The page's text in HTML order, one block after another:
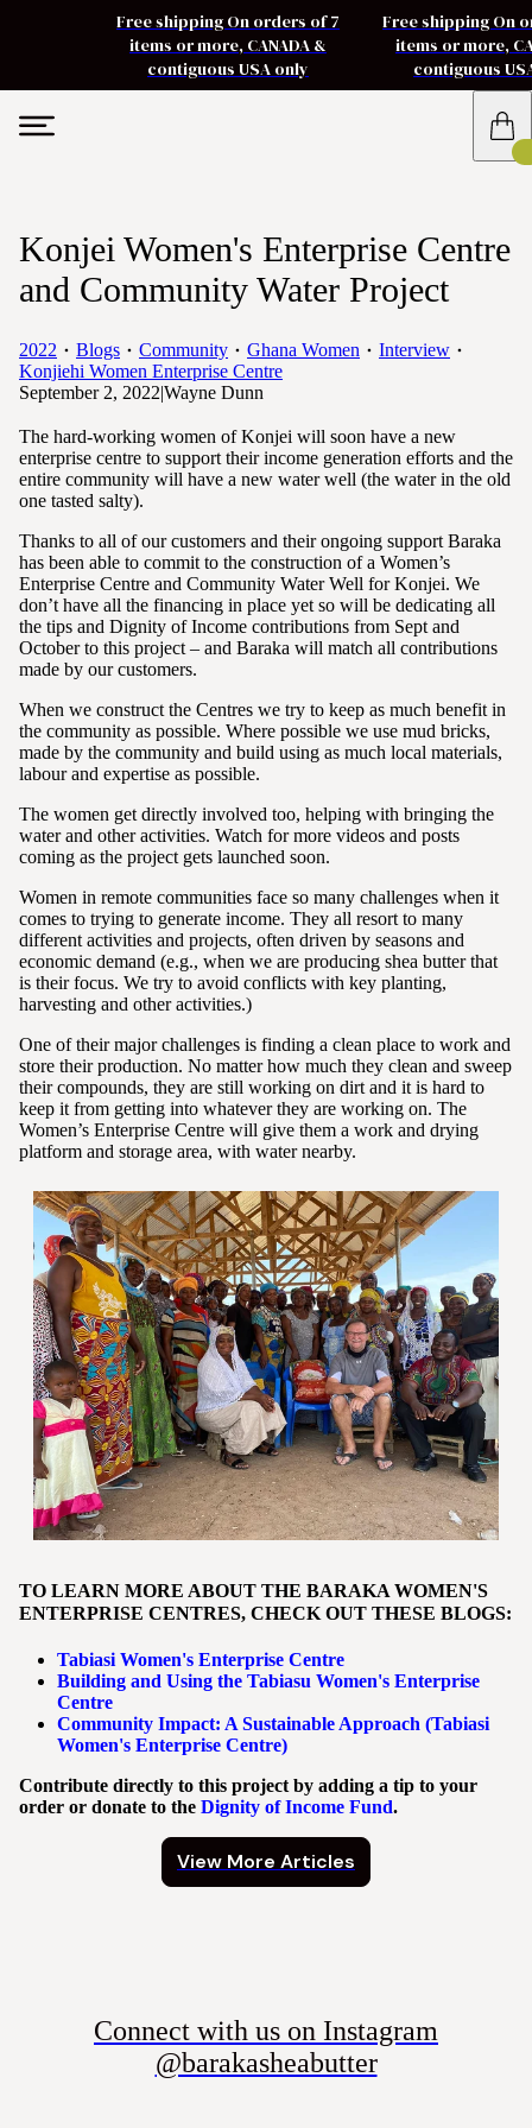
Free shipping On orders of 7
items or more, CANADA &
contiguous USA only
Free shipping On
items or more,
contiguous
Konjei Women's Enterprise Centre
and Community Water Project
2022 Blogs Community Ghana Women
Interview
Konjiehi Women Enterprise Centre
September 2, 2022|Wayne Dunn
The hard-working women of Konjei will soon have a new
enterprise centre to support their income generation efforts and the
entire community will have a new water well (the water in the old
one tasted salty).
Thanks to all of our customers and their ongoing support Baraka
has been able to commit to the construction of a Women’s
Enterprise Centre and Community Water Well for Konjei. We
don’t have all the financing in place yet so will be dedicating all
the tips and Dignity of Income contributions from Sept and
October to this project – and Baraka will match all contributions
made by our customers.
When we construct the Centres we try to keep as much benefit in
the community as possible. Where possible we use mud bricks,
made by the community and build using as much local materials,
labour and expertise as possible.
The women get directly involved too, helping with bringing the
water and other activities. Watch for more videos and posts
coming as the project gets launched soon.
Women in remote communities face so many challenges when it
comes to trying to generate income. They all resort to many
different activities and projects, often driven by seasons and
economic demand (e.g., when we are producing shea butter that
is their focus. We try to avoid conflicts with key planting,
harvesting and other activities.)
One of their major challenges is finding a clean place to work and
store their production. No matter how much they clean and sweep
their compounds, they are still working on dirt and it is hard to
keep it from getting into whatever they are working on. The
Women’s Enterprise Centre will give them a work and drying
platform and storage area, with water nearby.
TO LEARN MORE ABOUT THE BARAKA WOMEN'S
ENTERPRISE CENTRES, CHECK OUT THESE BLOGS:
Tabiasi Women's Enterprise Centre
Building and Using the Tabiasu Women's Enterprise
Centre
Community Impact: A Sustainable Approach (Tabiasi
Women's Enterprise Centre)
Contribute directly to this project by adding a tip to your
order or donate to the Dignity of Income Fund.
View More Articles
Connect with us on Instagram
@barakasheabutter